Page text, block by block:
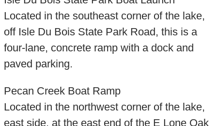
Located in the southeast corner of the lake,
off Isle Du Bois State Park Road, this is a
four-lane, concrete ramp with a dock and
paved parking.
Pecan Creek Boat Ramp
Located in the northwest corner of the lake,
east side, at the east end of the E Lone Oak